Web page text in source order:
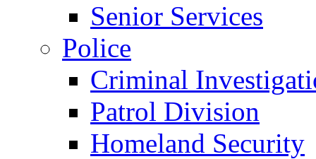
Senior Services
Police
Criminal
Patrol Division
Homeland Security